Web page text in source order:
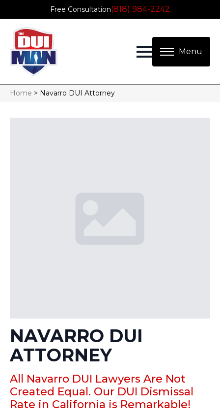
Free Consultation(818) 984-2242
Home > Navarro DUI Attorney
NAVARRO DUI
ATTORNEY
All Navarro DUI Lawyers Are Not
Created Equal. Our DUI Dismissal
Rate in California is Remarkable!